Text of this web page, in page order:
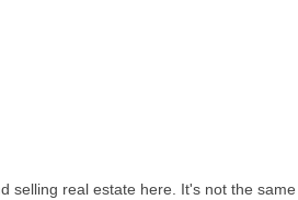
selling real estate here. It's not the